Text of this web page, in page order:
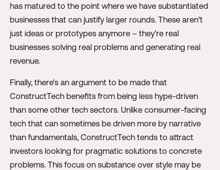
has matured to the point where we have substantiated
businesses that can justify larger rounds. These aren't
just ideas or prototypes anymore – they're real
businesses solving real problems and generating real
revenue.
Finally, there's an argument to be made that
ConstructTech benefits from being less hype-driven
than some other tech sectors. Unlike consumer-facing
tech that can sometimes be driven more by narrative
than fundamentals, ConstructTech tends to attract
investors looking for pragmatic solutions to concrete
problems. This focus on substance over style may be